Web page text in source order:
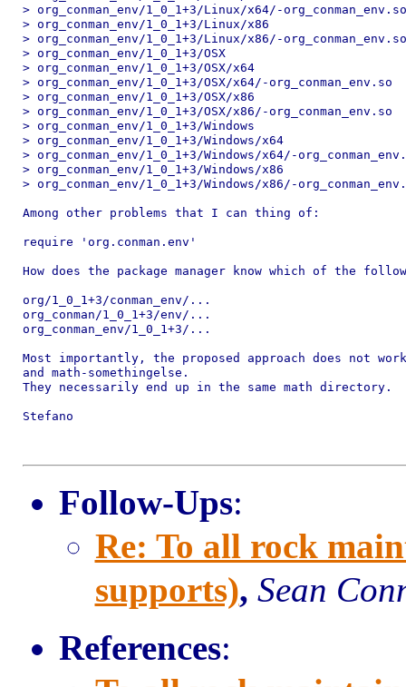
> org_conman_env/1_0_1+3/Linux/x64/-org_conman_env.so
> org_conman_env/1_0_1+3/Linux/x86
> org_conman_env/1_0_1+3/Linux/x86/-org_conman_env.so
> org_conman_env/1_0_1+3/OSX
> org_conman_env/1_0_1+3/OSX/x64
> org_conman_env/1_0_1+3/OSX/x64/-org_conman_env.so
> org_conman_env/1_0_1+3/OSX/x86
> org_conman_env/1_0_1+3/OSX/x86/-org_conman_env.so
> org_conman_env/1_0_1+3/Windows
> org_conman_env/1_0_1+3/Windows/x64
> org_conman_env/1_0_1+3/Windows/x64/-
> org_conman_env/1_0_1+3/Windows/x86
> org_conman_env/1_0_1+3/Windows/x86/-
Among other problems that I can thing of:
require 'org.conman.env'
How does the package manager know which of the
org/1_0_1+3/conman_env/...
org_conman/1_0_1+3/env/...
org_conman_env/1_0_1+3/...
Most importantly, the proposed approach does not
and math-somethingelse.
They necessarily end up in the same math directory.
Stefano
Follow-Ups:
Re: To all rock
supports), Sean
References: